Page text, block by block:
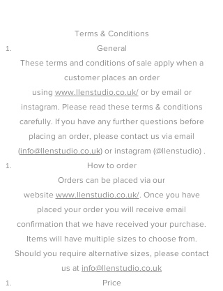
Terms & Conditions
General
These terms and conditions of sale apply when a
customer places an order
using www.llenstudio.co.uk/or by email or
instagram. Please read these terms & conditions
carefully. If you have any further questions before
placing an order, please contact us via email
(info@llenstudio.co.uk) or instagram (@llenstudio) .
How to order
Orders can be placed via our
website www.llenstudio.co.uk/. Once you have
placed your order you will receive email
confirmation that we have received your purchase.
Items will have multiple sizes to choose from.
Should you require alternative sizes, please contact
us at info@llenstudio.co.uk
Price